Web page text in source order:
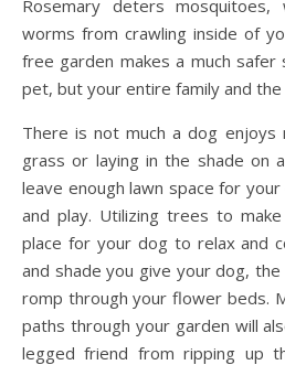
Rosemary deters
worms from crawling inside of
free garden makes a much
pet, but your entire family and
There is not much a dog enjoys
grass or laying in the shade on
leave enough lawn space for
and play. Utilizing trees to
place for your dog to relax and
and shade you give your dog,
romp through your flower beds.
paths through your garden will
legged friend from ripping up